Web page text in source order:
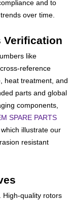
and to
over time.
Verification
like
reference
heat treatment, and
parts and global
components,
SPARE PARTS
which illustrate our
resistant
High-quality rotors